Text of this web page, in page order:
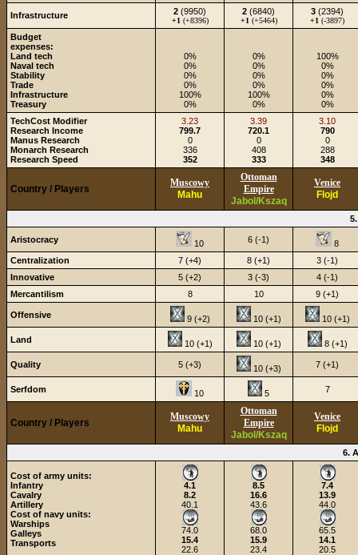
Infrastructure 2 (9950)
+1 (+8396)
2 (6840)
+1 (+5464)
3 (2394)
+1 (-3897)
Budget
expenses:
Land tech
Naval tech
Stability
Trade
Infrastructure
Treasury
0%
0%
0%
0%
100%
0%
0%
0%
0%
0%
100%
0%
100%
0%
0%
0%
0%
0%
TechCost Modifier
Research Income
Manus Research
Monarch Research
Research Speed
3.23
799.7
0
336
352
3.39
720.1
0
408
333
3.10
790
0
288
348
Country / Players
Muscowy
Mahu
Ottoman
Empire
Jabol/Kszaq
Venice
Flojd
Aristocracy 10 6 (-1)
8
Centralization
7 (+4) 8 (+1)
3 (-1)
Innovative
5 (+2) 3 (-3)
4 (-1)
Mercantilism
8 10 9 (+1)
Offensive 9 (+2) 10 (+1) 10 (+1)
Land 10 (+1) 10 (+1) 8 (+1)
Quality 5 (+3) 10 (+3) 7 (+1)
Serfdom 10 5 7
Country / Players
Muscowy
Mahu
Ottoman
Empire
Jabol/Kszaq
Venice
Flojd
6.
Cost of army units:
Infantry
Cavalry
Artillery
Cost of navy units:
Warships
Galleys
Transports
4.1
8.2
40.1
74.0
15.4
22.6
8.5
16.6
43.6
68.0
15.9
23.4
7.4
13.9
44.0
65.5
14.1
20.5